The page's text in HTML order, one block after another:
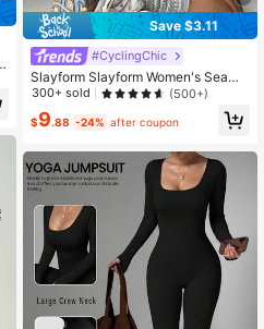
Save $3.11
#CyclingChic
Slayform Slayform Women's Seaml
ess Solid Color Backless Tight Fittin
r
300+ sold (500+)
$9.88 -24% after coupon